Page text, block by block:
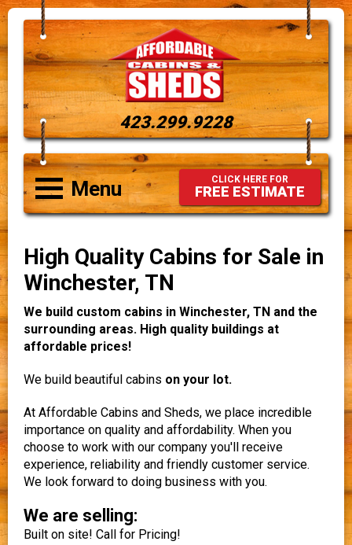
423.299.9228
Menu CLICK HERE FOR
FREE ESTIMATE
High Quality Cabins for Sale in
Winchester, TN
We build custom cabins in Winchester, TN and the
surrounding areas. High quality buildings at
affordable prices!
We build beautiful cabins on your lot.
At Affordable Cabins and Sheds, we place incredible
importance on quality and affordability. When you
choose to work with our company you'll receive
experience, reliability and friendly customer service.
We look forward to doing business with you.
We are selling:
Built on site! Call for Pricing!